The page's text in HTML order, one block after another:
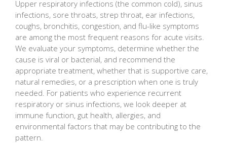
Upper respiratory infections (the common cold), sinus
infections, sore throats, strep throat, ear infections,
coughs, bronchitis, congestion, and flu-like symptoms
are among the most frequent reasons for acute visits.
We evaluate your symptoms, determine whether the
cause is viral or bacterial, and recommend the
appropriate treatment, whether that is supportive care,
natural remedies, or a prescription when one is truly
needed. For patients who experience recurrent
respiratory or sinus infections, we look deeper at
immune function, gut health, allergies, and
environmental factors that may be contributing to the
pattern.